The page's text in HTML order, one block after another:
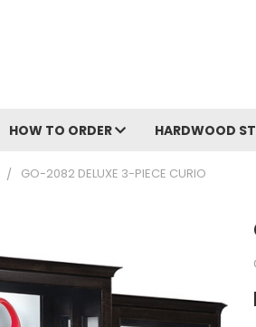
HOW TO ORDER HARDWOOD
GO-2082 DELUXE 3-PIECE CURIO